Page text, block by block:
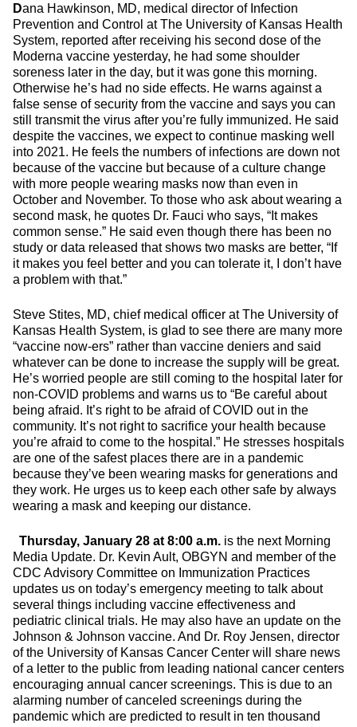
Dana Hawkinson, MD, medical director of Infection
Prevention and Control at The University of Kansas Health
System, reported after receiving his second dose of the
Moderna vaccine yesterday, he had some shoulder
soreness later in the day, but it was gone this morning.
Otherwise he’s had no side effects. He warns against a
false sense of security from the vaccine and says you can
still transmit the virus after you’re fully immunized. He said
despite the vaccines, we expect to continue masking well
into 2021. He feels the numbers of infections are down not
because of the vaccine but because of a culture change
with more people wearing masks now than even in
October and November. To those who ask about wearing a
second mask, he quotes Dr. Fauci who says, “It makes
common sense.” He said even though there has been no
study or data released that shows two masks are better, “If
it makes you feel better and you can tolerate it, I don’t have
a problem with that.”
Steve Stites, MD, chief medical officer at The University of
Kansas Health System, is glad to see there are many more
“vaccine now-ers” rather than vaccine deniers and said
whatever can be done to increase the supply will be great.
He’s worried people are still coming to the hospital later for
non-COVID problems and warns us to “Be careful about
being afraid. It’s right to be afraid of COVID out in the
community. It’s not right to sacrifice your health because
you’re afraid to come to the hospital.” He stresses hospitals
are one of the safest places there are in a pandemic
because they’ve been wearing masks for generations and
they work. He urges us to keep each other safe by always
wearing a mask and keeping our distance.
Thursday, January 28 at 8:00 a.m. is the next Morning
Media Update. Dr. Kevin Ault, OBGYN and member of the
CDC Advisory Committee on Immunization Practices
updates us on today’s emergency meeting to talk about
several things including vaccine effectiveness and
pediatric clinical trials. He may also have an update on the
Johnson & Johnson vaccine. And Dr. Roy Jensen, director
of the University of Kansas Cancer Center will share news
of a letter to the public from leading national cancer centers
encouraging annual cancer screenings. This is due to an
alarming number of canceled screenings during the
pandemic which are predicted to result in ten thousand